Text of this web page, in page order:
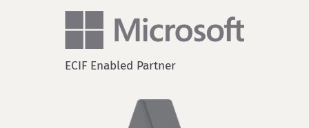
ECIF Enabled Partner